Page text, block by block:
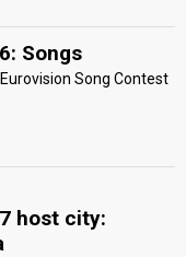
Songs
Song Contest
host city: